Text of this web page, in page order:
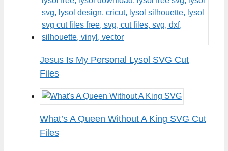
Jesus Is My Personal Lysol SVG Cut
Files
What’s A Queen Without A King SVG Cut
Files